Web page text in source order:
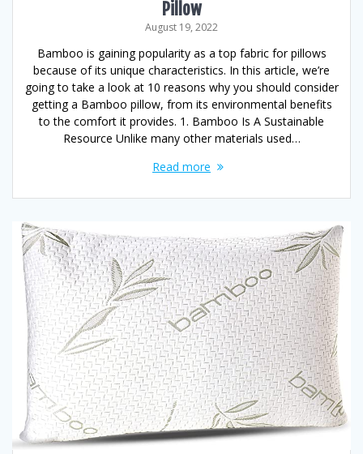
Pillow
August 19, 2022
Bamboo is gaining popularity as a top fabric for pillows
because of its unique characteristics. In this article, we’re
going to take a look at 10 reasons why you should consider
getting a Bamboo pillow, from its environmental benefits
to the comfort it provides. 1. Bamboo Is A Sustainable
Resource Unlike many other materials used…
Read more